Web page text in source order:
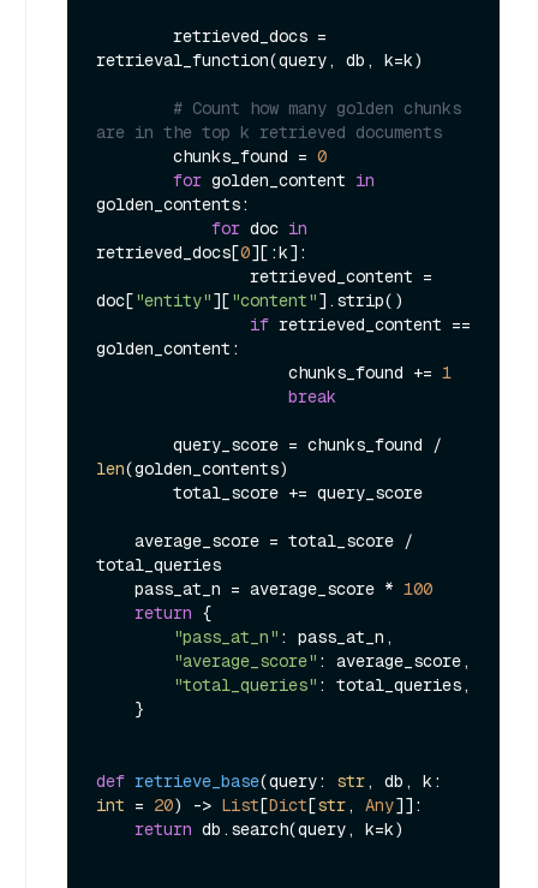
retrieval_function(query, db, k=k)
# Count how many golden chunks
are in the top k retrieved documents
        chunks_found =
0
for golden_content in
golden_contents:
for doc in
retrieved_docs[0][:k]:
doc["entity"]["content"].strip()
if retrieved_content ==
golden_content:
                    chunks_found +=
1
break
len(golden_contents)
total_queries
    pass_at_n = average_score *
100
return {
"pass_at_n" : pass_at_n,
"average_score" : average_score,
"total_queries" : total_queries,
def retrieve_base(query: str
int = 20) -> List[Dict[str, Any]]:
return db.search(query, k=k)